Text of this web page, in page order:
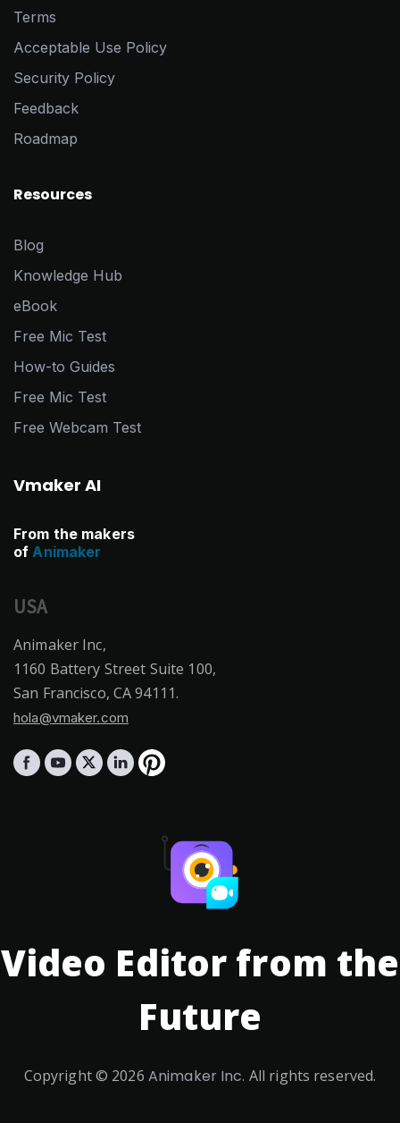
Terms
Acceptable Use Policy
Security Policy
Feedback
Roadmap
Resources
Blog
Knowledge Hub
eBook
Free Mic Test
How-to Guides
Free Mic Test
Free Webcam Test
Vmaker AI
From the makers
ofAnimaker
USA
Animaker Inc,
1160 Battery Street Suite 100,
San Francisco, CA 94111.
hola@vmaker.com
Video Editor from the
Future
Copyright © 2026 Animaker Inc. All rights reserved.